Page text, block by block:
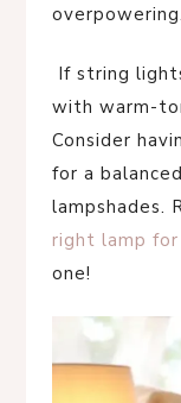
overpowering.
If string
with warm-
Consider
for a
lampshades.
right lamp
one!